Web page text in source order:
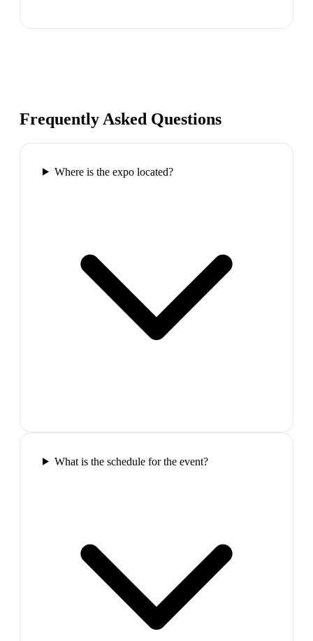
Frequently Asked Questions
Where is the expo located?
What is the schedule for the event?